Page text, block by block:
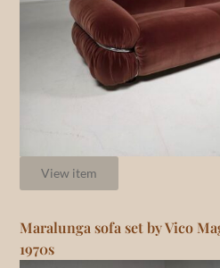
View item
Maralunga sofa set by Vico
1970s